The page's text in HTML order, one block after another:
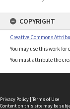
COPYRIGHT
Creative Commons
You may use this work
You must attribute the
Privacy Policy | Terms of Use
Content on this site may be